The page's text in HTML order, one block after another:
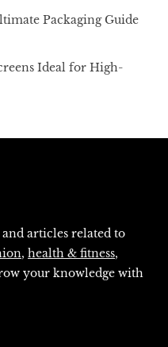
Packaging Guide
Ideal for High-
articles related to
, health & fitness,
your knowledge with